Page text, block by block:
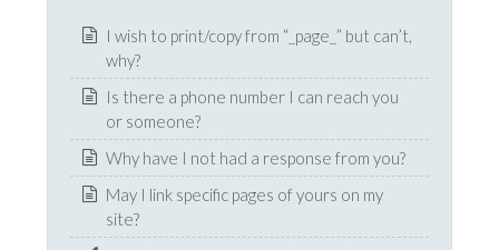
I wish to print/copy from “_page_” but can’t,
why?
Is there a phone number I can reach you
or someone?
Why have I not had a response from you?
May I link specific pages of yours on my
site?